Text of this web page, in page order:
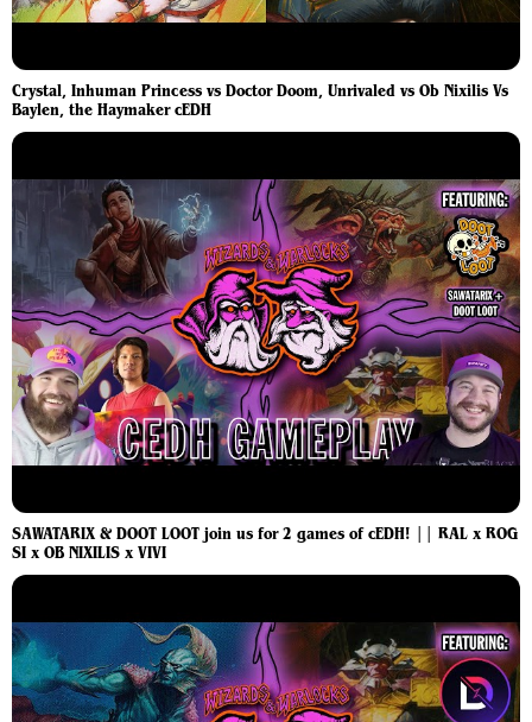
Crystal, Inhuman Princess vs Doctor Doom, Unrivaled vs Ob Nixilis Vs
Baylen, the Haymaker cEDH
SAWATARIX & DOOT LOOT join us for 2 games of cEDH! || RAL x ROG
SI x OB NIXILIS x VIVI